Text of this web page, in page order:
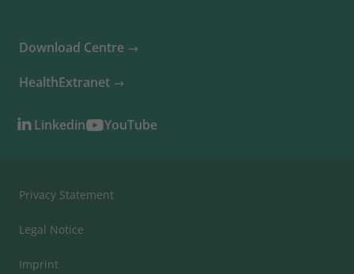
Download Centre
HealthExtranet
Linkedin YouTube
Privacy Statement
Legal Notice
Imprint